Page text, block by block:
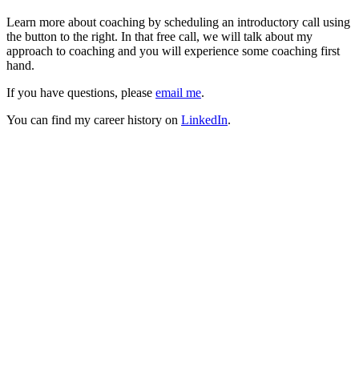
Learn more about coaching by scheduling an introductory call using
the button to the right. In that free call, we will talk about my
approach to coaching and you will experience some coaching first
hand.
If you have questions, please email me.
You can find my career history on LinkedIn.